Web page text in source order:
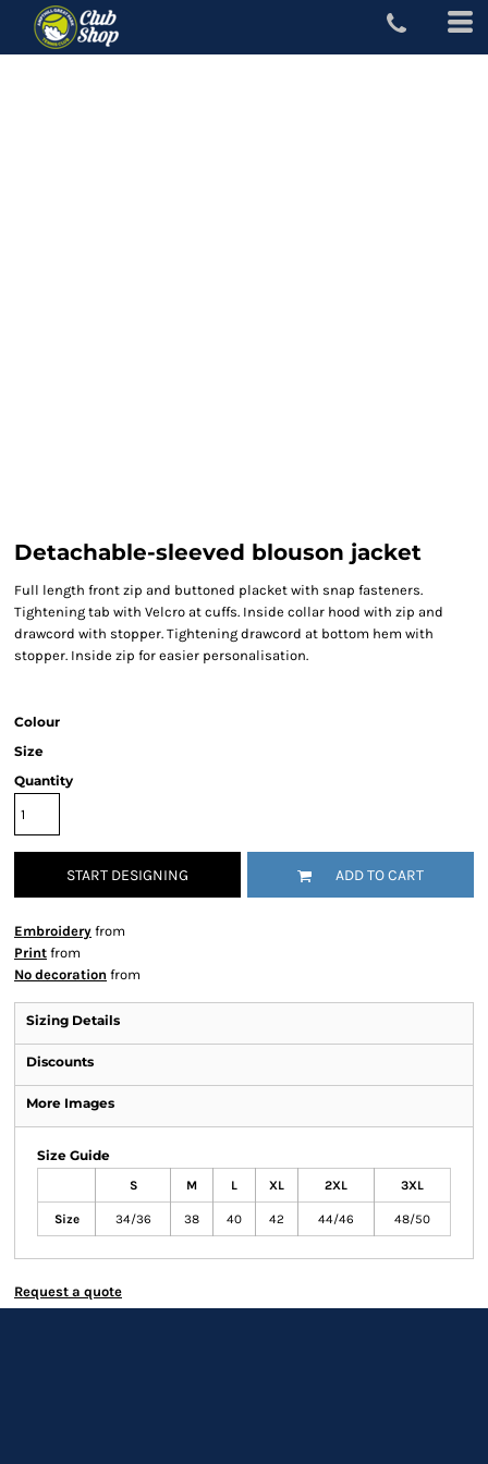
Detachable-sleeved blouson jacket
Full length front zip and buttoned placket with snap fasteners.
Tightening tab with Velcro at cuffs. Inside collar hood with zip and
drawcord with stopper. Tightening drawcord at bottom hem with
stopper. Inside zip for easier personalisation.
Colour
Size
Quantity
START DESIGNING ADD TO CART
Embroidery from
Print from
No decoration from
Sizing Details
Discounts
More Images
Size Guide
S M L XL 2XL 3XL
Size 34/36 38 40 42 44/46 48/50
Request a quote